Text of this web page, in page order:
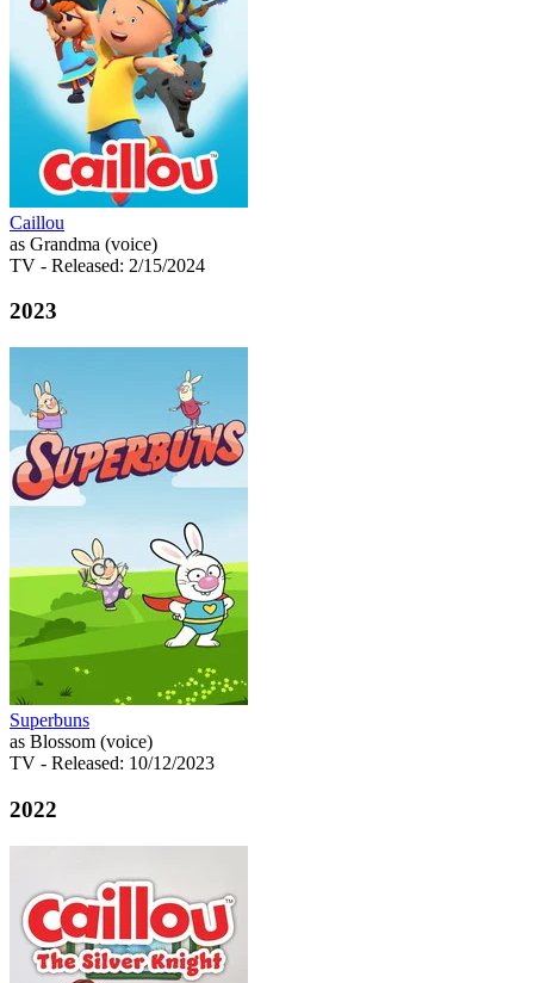
Caillou
as Grandma (voice)
TV - Released: 2/15/2024
2023
Superbuns
as Blossom (voice)
TV - Released: 10/12/2023
2022